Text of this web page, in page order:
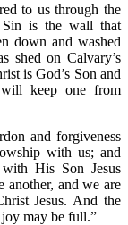
to us through the
Sin is the wall that
down and washed
shed on Calvary’s
is God’s Son and
keep one from
and forgiveness
with us; and
His Son Jesus
another, and we are
Jesus. And the
may be full.”